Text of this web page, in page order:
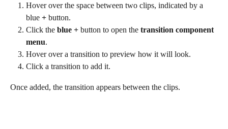
Hover over the space between two clips, indicated by a
blue + button.
Click the blue + button to open the transition component
menu.
Hover over a transition to preview how it will look.
Click a transition to add it.
Once added, the transition appears between the clips.